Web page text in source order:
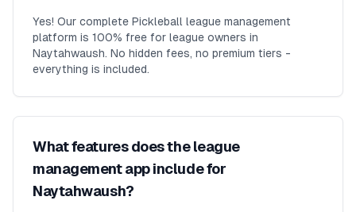
Yes! Our complete Pickleball league management
platform is 100% free for league owners in
Naytahwaush. No hidden fees, no premium tiers -
everything is included.
What features does the league
management app include for
Naytahwaush?